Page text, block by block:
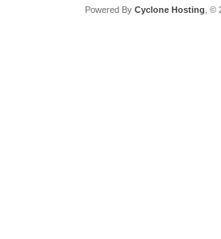
Powered By Cyclone Hosting, ©